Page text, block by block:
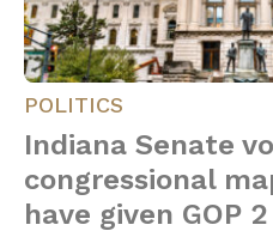
POLITICS
Indiana Senate
congressional
have given GOP